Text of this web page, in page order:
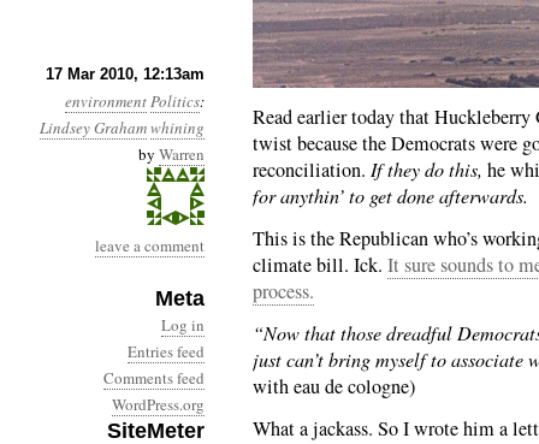
17 Mar 2010, 12:13am
environmentPolitics:
Lindsey Grahamwhining
by Warren
leave a comment
Meta
Log in
Entries feed
Comments feed
WordPress.org
SiteMeter
Month 3, Day 17:
Read earlier today that
twist because the Democrats were
reconciliation. If they do this, he
for anythin’ to get done afterwards.
This is the Republican who’s
climate bill. Ick. It sure sounds to
process.
“Now that those dreadful
just can’t bring myself to associate
with eau de cologne)
What a jackass. So I wrote him a